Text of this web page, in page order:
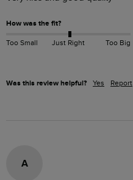
How was the fit?
Too Small Just Right Too Big
Was this review helpful? Yes Report
A